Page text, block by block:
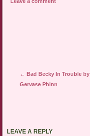
Post navigation
← Bad Becky In Trouble by
Gervase Phinn
LEAVE A REPLY